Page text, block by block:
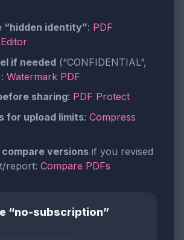
“hidden identity”: PDF
if needed (“CONFIDENTIAL”,
Watermark PDF
sharing: PDF Protect
for upload limits: Compress
versions if you revised
report: Compare PDFs
“no-subscription”